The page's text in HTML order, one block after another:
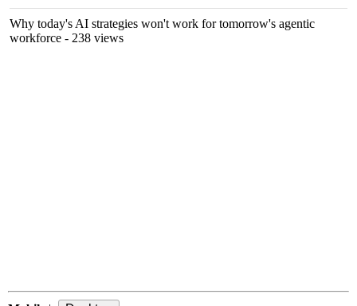
Why today's AI strategies won't work for tomorrow's agentic
workforce - 238 views